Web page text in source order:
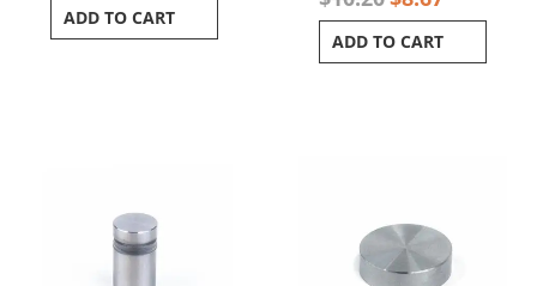
ADD TO CART
ADD TO CART